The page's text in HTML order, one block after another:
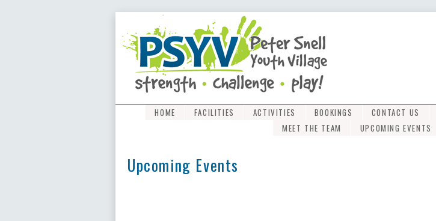
HOME FACILITIES ACTIVITIES BOOKINGS CONTACT US
MEET THE TEAM
UPCOMING EVENTS
Upcoming Events